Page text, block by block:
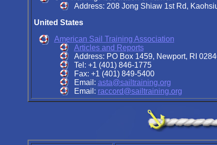
Address: 208 Jong Shiaw 1st Rd,
United States
American Sail Training Association
Articles and Reports
Address: PO Box 1459, Newport, RI
Tel: +1 (401) 846-1775
Fax: +1 (401) 849-5400
Email: asta@sailtraining.org
Email: raccord@sailtraining.org